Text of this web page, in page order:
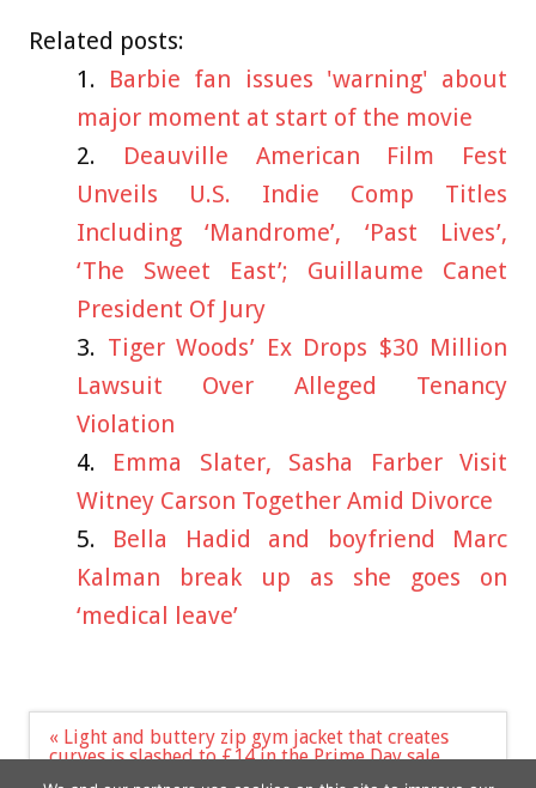
Related posts:
Barbie fan issues 'warning' about
major moment at start of the movie
Deauville American Film Fest
Unveils U.S. Indie Comp Titles
Including ‘Mandrome’, ‘Past Lives’,
‘The Sweet East’; Guillaume Canet
President Of Jury
Tiger Woods’ Ex Drops $30 Million
Lawsuit Over Alleged Tenancy
Violation
Emma Slater, Sasha Farber Visit
Witney Carson Together Amid Divorce
Bella Hadid and boyfriend Marc
Kalman break up as she goes on
‘medical leave’
Post
navigation
« Light and buttery zip gym jacket that creates
curves is slashed to £14 in the Prime Day sale